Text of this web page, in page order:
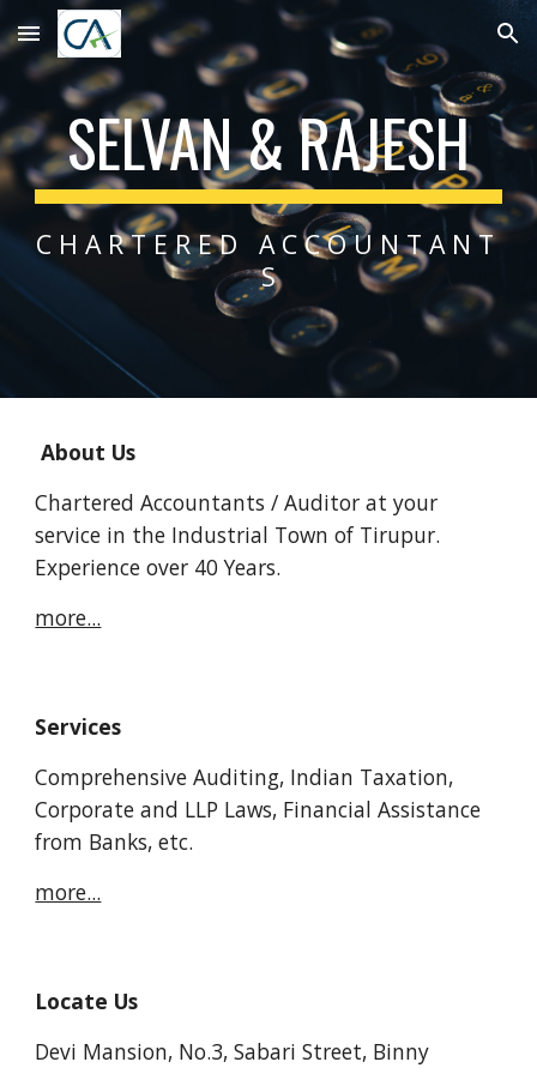
Skip to main content Skip to navigation
SELVAN & RAJESH
C H A R T E R E D   A C C O U N T A N T
S
About Us
Chartered Accountants / Auditor at your
service in the Industrial Town of Tirupur.
Experience over 40 Years.
more...
Services
Comprehensive Auditing, Indian Taxation,
Corporate and LLP Laws, Financial Assistance
from Banks, etc.
more...
Locate Us
Devi Mansion, No.3, Sabari Street, Binny